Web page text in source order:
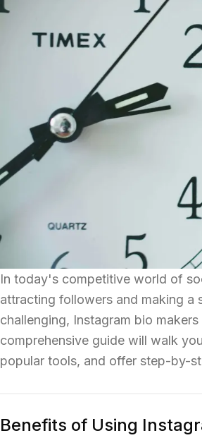
In today's competitive world of
attracting followers and making a
challenging, Instagram bio
comprehensive guide will walk
popular tools, and offer step-by-
Benefits of Using